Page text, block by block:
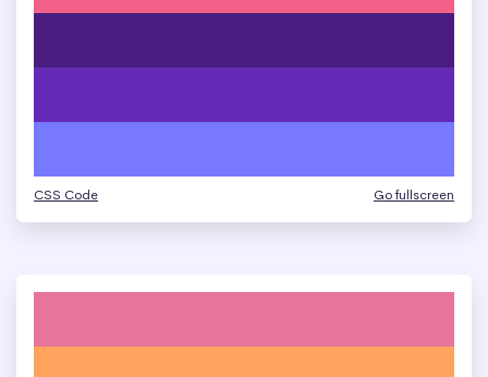
CSS Code Go fullscreen